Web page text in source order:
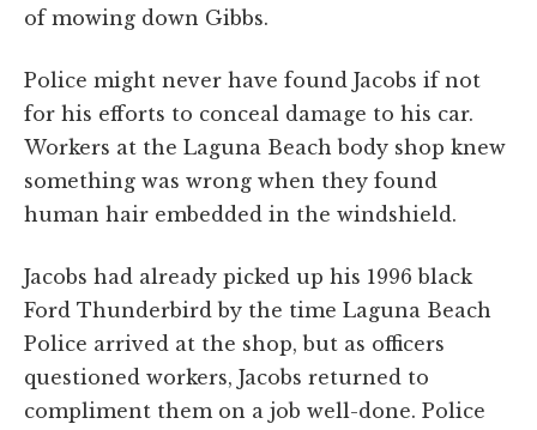
of mowing down Gibbs.
Police might never have found Jacobs if not
for his efforts to conceal damage to his car.
Workers at the Laguna Beach body shop knew
something was wrong when they found
human hair embedded in the windshield.
Jacobs had already picked up his 1996 black
Ford Thunderbird by the time Laguna Beach
Police arrived at the shop, but as officers
questioned workers, Jacobs returned to
compliment them on a job well-done. Police